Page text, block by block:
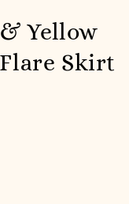
Yellow
Skirt